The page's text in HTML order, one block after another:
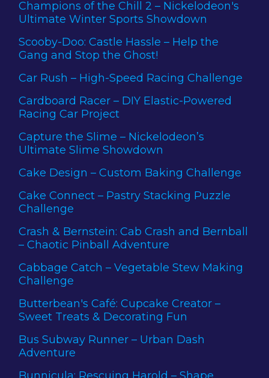
Champions of the Chill 2 – Nickelodeon's
Ultimate Winter Sports Showdown
Scooby-Doo: Castle Hassle – Help the
Gang and Stop the Ghost!
Car Rush – High-Speed Racing Challenge
Cardboard Racer – DIY Elastic-Powered
Racing Car Project
Capture the Slime – Nickelodeon’s
Ultimate Slime Showdown
Cake Design – Custom Baking Challenge
Cake Connect – Pastry Stacking Puzzle
Challenge
Crash & Bernstein: Cab Crash and Bernball
– Chaotic Pinball Adventure
Cabbage Catch – Vegetable Stew Making
Challenge
Butterbean's Café: Cupcake Creator –
Sweet Treats & Decorating Fun
Bus Subway Runner – Urban Dash
Adventure